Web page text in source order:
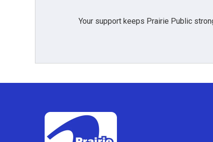
Your support keeps Prairie Public